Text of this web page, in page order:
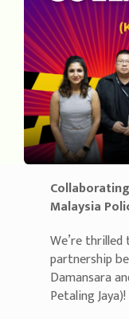
Malaysia
We’re
partnership
Damansara
Petaling Jaya)!